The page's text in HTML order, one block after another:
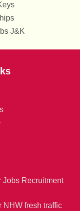
J&K
Jobs Recruitment
NHW fresh traffic